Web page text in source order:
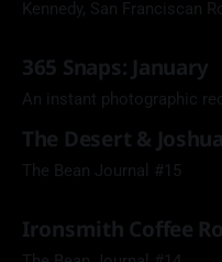
Kennedy, San Franciscan
365 Snaps: January
An instant photographic
The Desert &
The Bean Journal #15
Ironsmith Coffee